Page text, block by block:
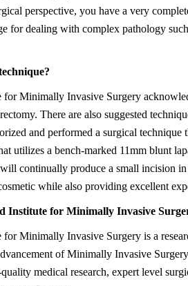
perspective, you have a very
for dealing with complex pathology
Minimally Invasive Surgery
There are also suggested
and performed a surgical
utilizes a bench-marked 11mm blunt
continually produce a small incision
while also providing excellent
Institute for Minimally Invasive
for Minimally Invasive Surgery is a
of Minimally Invasive
medical research, expert level